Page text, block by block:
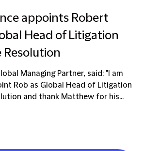
appoints Robert
Head of Litigation
Managing Partner, said: "I am
Rob as Global Head of Litigation
and thank Matthew for his...